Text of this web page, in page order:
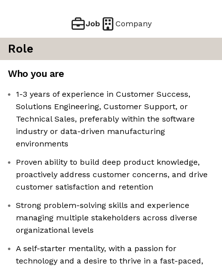
Job Company
Role
Who you are
1-3 years of experience in Customer Success,
Solutions Engineering, Customer Support, or
Technical Sales, preferably within the software
industry or data-driven manufacturing
environments
Proven ability to build deep product knowledge,
proactively address customer concerns, and drive
customer satisfaction and retention
Strong problem-solving skills and experience
managing multiple stakeholders across diverse
organizational levels
A self-starter mentality, with a passion for
technology and a desire to thrive in a fast-paced,